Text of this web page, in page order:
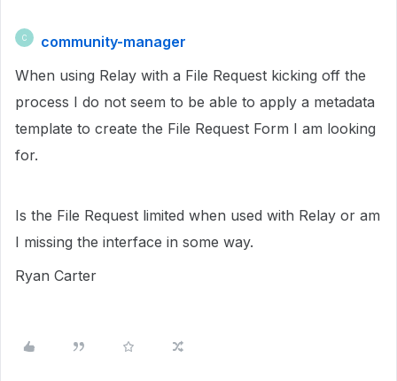
C
community-manager
When using Relay with a File Request kicking off the
process I do not seem to be able to apply a metadata
template to create the File Request Form I am looking
for.
Is the File Request limited when used with Relay or am
I missing the interface in some way.
Ryan Carter